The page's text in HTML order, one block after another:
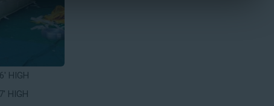
HIGH
HIGH